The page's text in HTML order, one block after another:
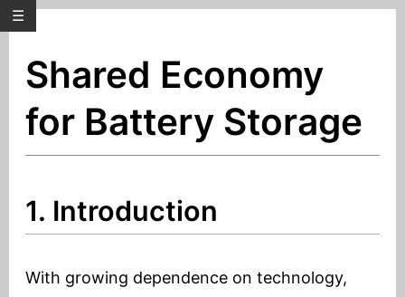
☰
Shared Economy
for Battery Storage
1. Introduction
With growing dependence on technology,